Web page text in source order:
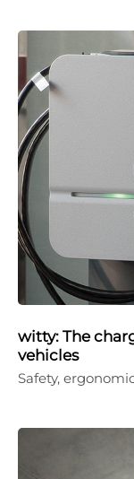
witty: The
vehicles
Safety,